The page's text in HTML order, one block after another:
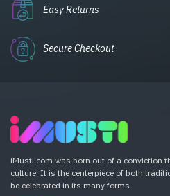
Easy Returns
Secure Checkout
iMusti.com was born out of a conviction
culture. It is the centerpiece of both
be celebrated in its many forms.